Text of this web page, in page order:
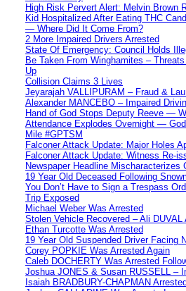
High Risk Pervert Alert: Melvin Brown
Kid Hospitalized After Eating THC
— Where Did It Come From?
2 More Impaired Drivers Arrested
State Of Emergency: Council Holds
Be Taken From Winghamites –
Up
Collision Claims 3 Lives
Jeyarajah VALLIPURAM – Fraud &
Alexander MANCEBO – Impaired
Hand of God Stops Deputy Reeve —
Attendance Explodes Overnight —
Mile #GPTSM
Falconer Attack Update: Major Holes
Falconer Attack Update: Witness Re-
Newspaper Headline Mischaracterizes
19 Year Old Deceased Following
You Don’t Have to Sign a Trespass
Trip Exposed
Michael Weber Was Arrested
Stolen Vehicle Recovered – Ali DUVAL
Ethan Turcotte Was Arrested
19 Year Old Suspended Driver Facing
Corey POPKIE Was Arrested Again
Caleb DOCHERTY Was Arrested
Joshua JONES & Susan RUSSELL –
Isaiah BRADBURY-CHAPMAN